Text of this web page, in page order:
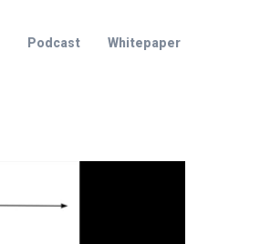
Podcast Whitepaper